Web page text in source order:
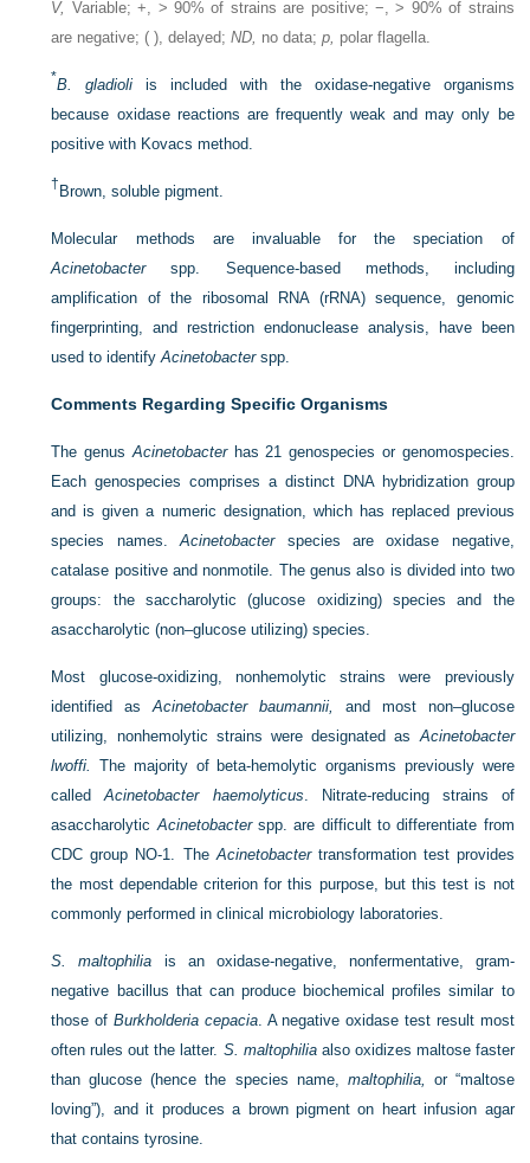
V, Variable; +, > 90% of strains are positive; −, > 90% of strains
are negative; ( ), delayed;ND, no data;p, polar flagella.
*B. gladioli is included with the oxidase-negative organisms
because oxidase reactions are frequently weak and may only be
positive with Kovacs method.
†Brown, soluble pigment.
Molecular methods are invaluable for the speciation of
Acinetobacterspp. Sequence-based methods, including
amplification of the ribosomal RNA (rRNA) sequence, genomic
fingerprinting, and restriction endonuclease analysis, have been
used to identifyAcinetobacterspp.
Comments Regarding Specific Organisms
The genus Acinetobacterhas 21 genospecies or genomospecies.
Each genospecies comprises a distinct DNA hybridization group
and is given a numeric designation, which has replaced previous
species names.Acinetobacterspecies are oxidase negative,
catalase positive and nonmotile. The genus also is divided into two
groups: the saccharolytic (glucose oxidizing) species and the
asaccharolytic (non–glucose utilizing) species.
Most glucose-oxidizing, nonhemolytic strains were previously
identified asAcinetobacter baumannii,
and most non–glucose
utilizing, nonhemolytic strains were designated as Acinetobacter
lwoffi.
The majority of beta-hemolytic organisms previously were
calledAcinetobacter haemolyticus . Nitrate-reducing strains of
asaccharolytic Acinetobacterspp. are difficult to differentiate from
CDC group NO-1. The Acinetobactertransformation test provides
the most dependable criterion for this purpose, but this test is not
commonly performed in clinical microbiology laboratories.
S. maltophilia is an oxidase-negative, nonfermentative, gram-
negative bacillus that can produce biochemical profiles similar to
those ofBurkholderia cepacia. A negative oxidase test result most
often rules out the latter. S. maltophiliaalso oxidizes maltose faster
than glucose (hence the species name, maltophilia,
or “maltose
loving”), and it produces a brown pigment on heart infusion agar
that contains tyrosine.